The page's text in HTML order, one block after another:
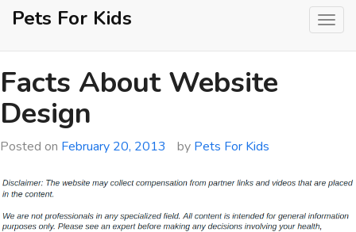
SkipPets For Kids
Facts About Website
Design
Posted on February 20, 2013 by Pets For Kids